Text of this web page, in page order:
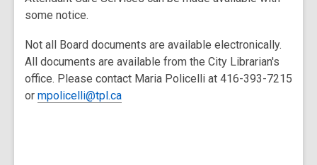
some notice.
Not all Board documents are available electronically.
All documents are available from the City Librarian's
office. Please contact Maria Policelli at 416-393-7215
or mpolicelli@tpl.ca